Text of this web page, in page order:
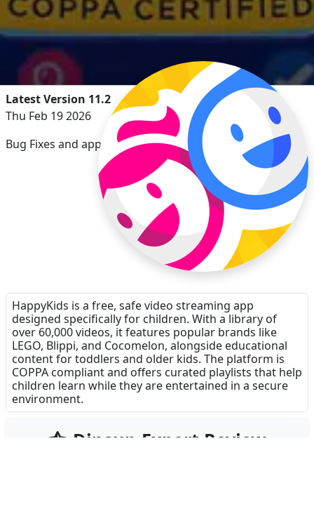
Latest Version 11.2
Thu Feb 19 2026
Bug Fixes and app enhancements.
HappyKids is a free, safe video streaming app
designed specifically for children. With a library of
over 60,000 videos, it features popular brands like
LEGO, Blippi, and Cocomelon, alongside educational
content for toddlers and older kids. The platform is
COPPA compliant and offers curated playlists that help
children learn while they are entertained in a secure
environment.
Dinsun Expert Review